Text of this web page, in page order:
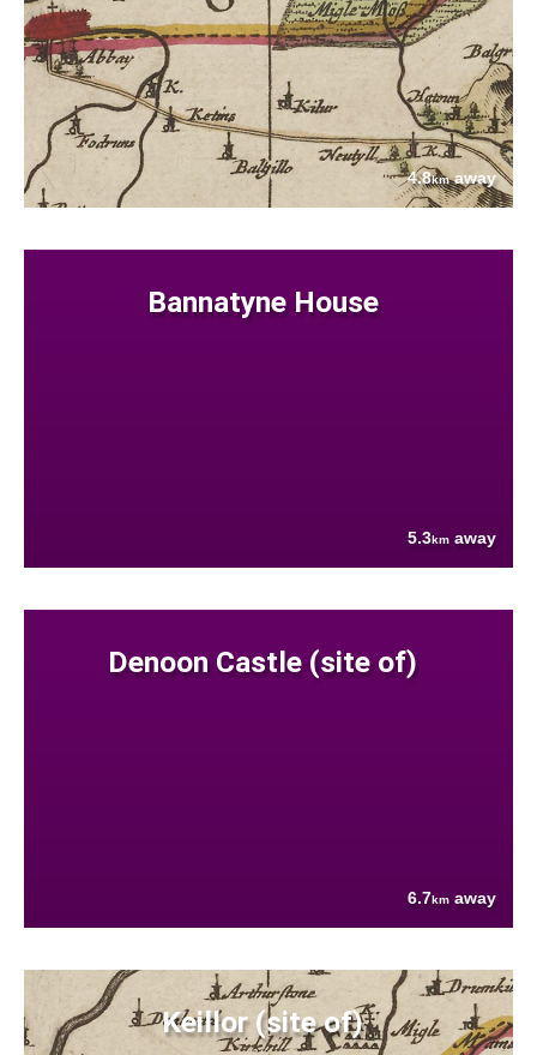
4.8kmaway
Bannatyne House
5.3km away
Denoon Castle (site of)
6.7km away
Keillor (site of)